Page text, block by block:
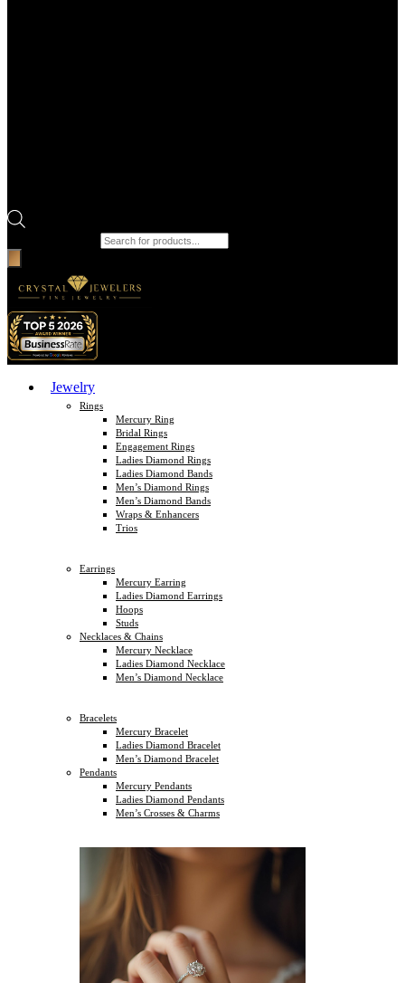
Jewelry
Rings
Mercury Ring
Bridal Rings
Engagement Rings
Ladies Diamond Rings
Ladies Diamond Bands
Men’s Diamond Rings
Men’s Diamond Bands
Wraps & Enhancers
Trios
Earrings
Mercury Earring
Ladies Diamond Earrings
Hoops
Studs
Necklaces & Chains
Mercury Necklace
Ladies Diamond Necklace
Men’s Diamond Necklace
Bracelets
Mercury Bracelet
Ladies Diamond Bracelet
Men’s Diamond Bracelet
Pendants
Mercury Pendants
Ladies Diamond Pendants
Men’s Crosses & Charms